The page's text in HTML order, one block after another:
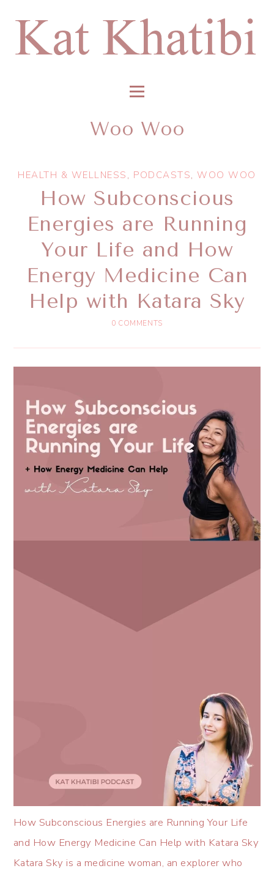
Woo Woo
HEALTH & WELLNESS , PODCASTS,WOO WOO
How Subconscious
Energies are Running
Your Life and How
Energy Medicine Can
Help with Katara Sky
0 COMMENTS
How Subconscious Energies are Running Your Life
and How Energy Medicine Can Help with Katara Sky
Katara Sky is a medicine woman, an explorer who